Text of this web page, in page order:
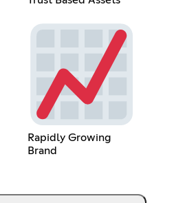
Rapidly Growing
Brand